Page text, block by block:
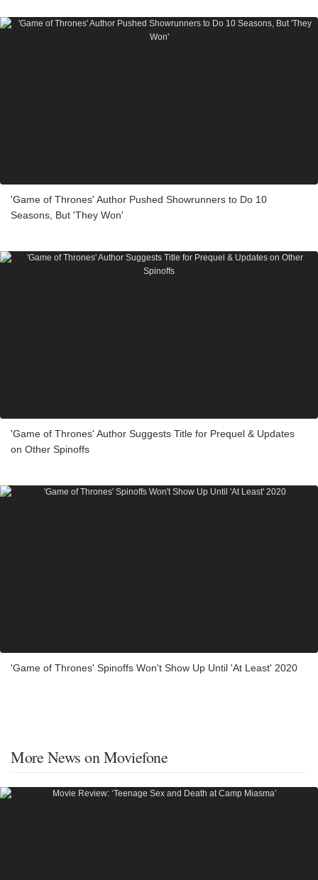
'Game of Thrones' Author Pushed Showrunners to Do 10
Seasons, But 'They Won'
'Game of Thrones' Author Suggests Title for Prequel & Updates
on Other Spinoffs
'Game of Thrones' Spinoffs Won't Show Up Until 'At Least' 2020
More News on Moviefone